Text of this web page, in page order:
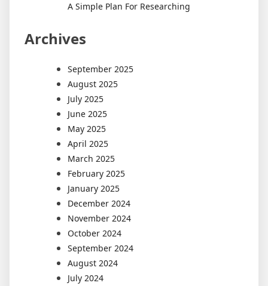
A Simple Plan For Researching
Archives
September 2025
August 2025
July 2025
June 2025
May 2025
April 2025
March 2025
February 2025
January 2025
December 2024
November 2024
October 2024
September 2024
August 2024
July 2024